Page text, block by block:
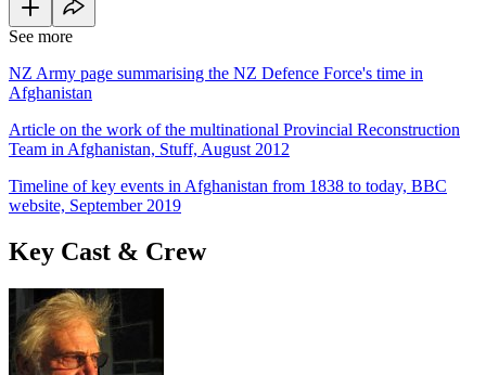
See more
NZ Army page summarising the NZ Defence Force's time in
Afghanistan
Article on the work of the multinational Provincial Reconstruction
Team in Afghanistan, Stuff, August 2012
Timeline of key events in Afghanistan from 1838 to today, BBC
website, September 2019
Key Cast & Crew